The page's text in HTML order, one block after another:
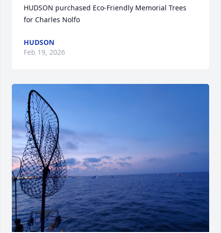
HUDSON purchased Eco-Friendly Memorial Trees
for Charles Nolfo
HUDSON
Feb 19, 2026